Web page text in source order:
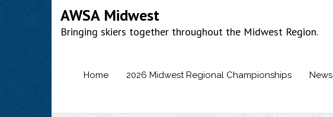
AWSA Midwest
Bringing skiers together throughout the Midwest Region.
Home 2026 Midwest Regional Championships News